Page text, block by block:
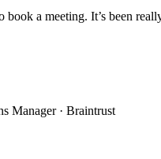
book a meeting. It’s been
Manager · Braintrust